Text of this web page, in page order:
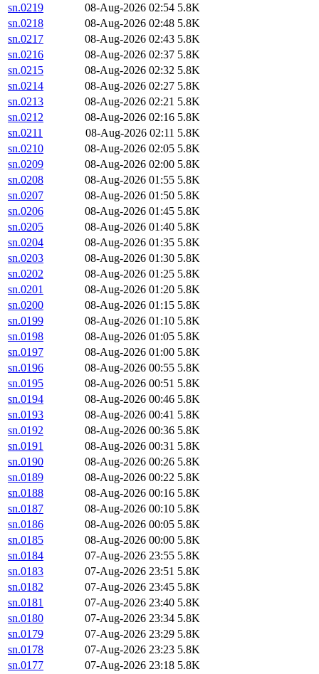
sn.0219
08-Aug-2026 02:54 5.8K
sn.0218
08-Aug-2026 02:48 5.8K
sn.0217
08-Aug-2026 02:43 5.8K
sn.0216
08-Aug-2026 02:37 5.8K
sn.0215
08-Aug-2026 02:32 5.8K
sn.0214
08-Aug-2026 02:27 5.8K
sn.0213
08-Aug-2026 02:21 5.8K
sn.0212
08-Aug-2026 02:16 5.8K
sn.0211
08-Aug-2026 02:11 5.8K
sn.0210
08-Aug-2026 02:05 5.8K
sn.0209
08-Aug-2026 02:00 5.8K
sn.0208
08-Aug-2026 01:55 5.8K
sn.0207
08-Aug-2026 01:50 5.8K
sn.0206
08-Aug-2026 01:45 5.8K
sn.0205
08-Aug-2026 01:40 5.8K
sn.0204
08-Aug-2026 01:35 5.8K
sn.0203
08-Aug-2026 01:30 5.8K
sn.0202
08-Aug-2026 01:25 5.8K
sn.0201
08-Aug-2026 01:20 5.8K
sn.0200
08-Aug-2026 01:15 5.8K
sn.0199
08-Aug-2026 01:10 5.8K
sn.0198
08-Aug-2026 01:05 5.8K
sn.0197
08-Aug-2026 01:00 5.8K
sn.0196
08-Aug-2026 00:55 5.8K
sn.0195
08-Aug-2026 00:51 5.8K
sn.0194
08-Aug-2026 00:46 5.8K
sn.0193
08-Aug-2026 00:41 5.8K
sn.0192
08-Aug-2026 00:36 5.8K
sn.0191
08-Aug-2026 00:31 5.8K
sn.0190
08-Aug-2026 00:26 5.8K
sn.0189
08-Aug-2026 00:22 5.8K
sn.0188
08-Aug-2026 00:16 5.8K
sn.0187
08-Aug-2026 00:10 5.8K
sn.0186
08-Aug-2026 00:05 5.8K
sn.0185
08-Aug-2026 00:00 5.8K
sn.0184
07-Aug-2026 23:55 5.8K
sn.0183
07-Aug-2026 23:51 5.8K
sn.0182
07-Aug-2026 23:45 5.8K
sn.0181
07-Aug-2026 23:40 5.8K
sn.0180
07-Aug-2026 23:34 5.8K
sn.0179
07-Aug-2026 23:29 5.8K
sn.0178
07-Aug-2026 23:23 5.8K
sn.0177
07-Aug-2026 23:18 5.8K